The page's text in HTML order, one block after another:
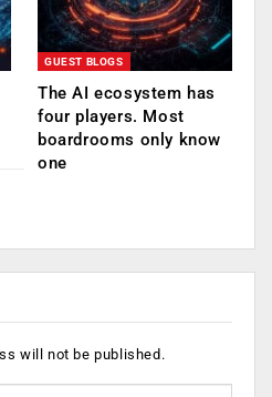
GUEST BLOGS
The AI ecosystem has
four players. Most
boardrooms only know
one
will not be published.